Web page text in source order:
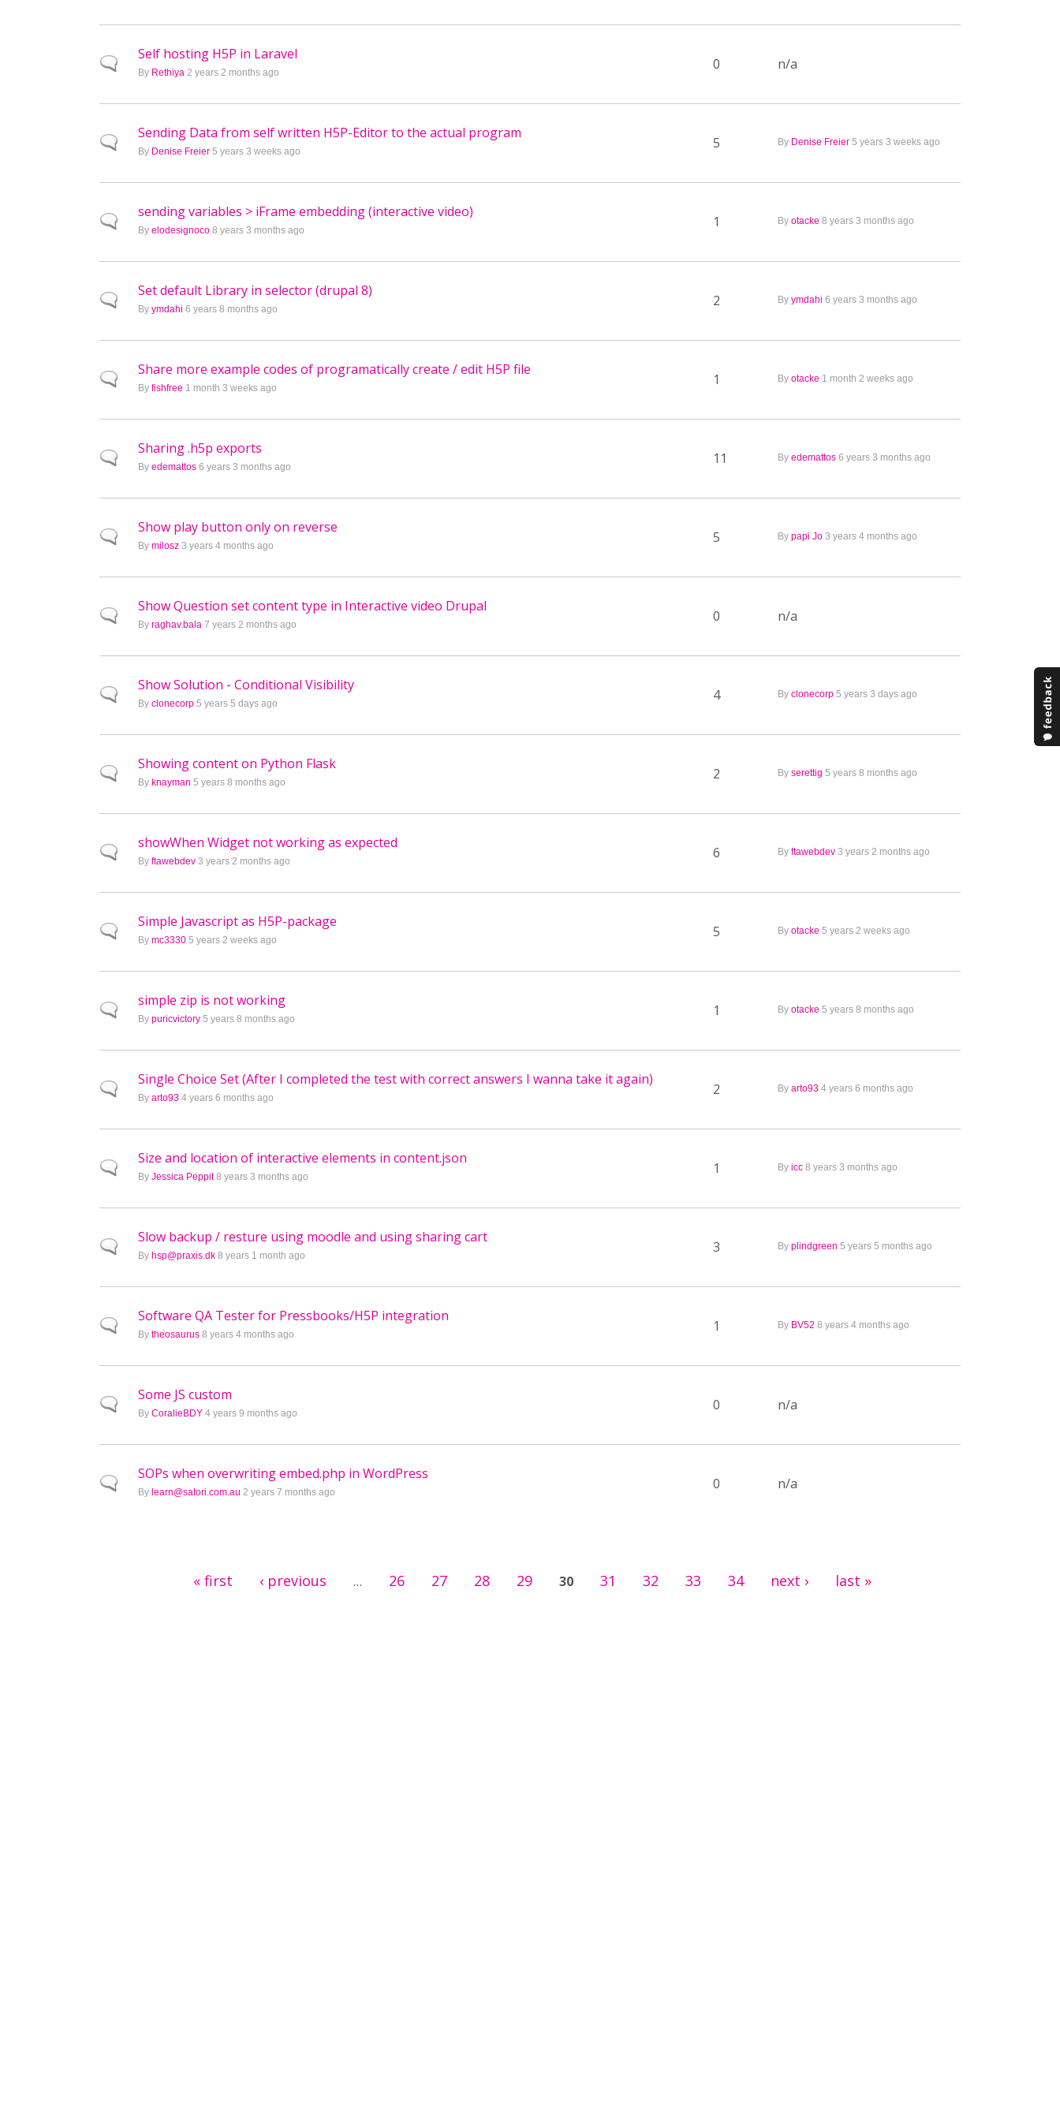
Normal topic
Self hosting H5P in Laravel
By Rethiya 2 years 2 months ago 0 n/a
Normal topic
Sending Data from self written H5P-Editor to the actual program
By Denise Freier 5 years 3 weeks ago 5 By Denise Freier 5 years 3 weeks ago
Normal topic
sending variables > iFrame embedding (interactive video)
By elodesignoco 8 years 3 months ago 1 By otacke 8 years 3 months ago
Normal topic
Set default Library in selector (drupal 8)
By ymdahi 6 years 8 months ago 2 By ymdahi 6 years 3 months ago
Normal topic
Share more example codes of programatically create / edit H5P file
By fishfree 1 month 3 weeks ago 1 By otacke 1 month 2 weeks ago
Normal topic
Sharing .h5p exports
By edemattos 6 years 3 months ago 11 By edemattos 6 years 3 months ago
Normal topic
Show play button only on reverse
By milosz 3 years 4 months ago 5 By papi Jo 3 years 4 months ago
Normal topic
Show Question set content type in Interactive video Drupal
By raghav.bala 7 years 2 months ago 0 n/a
Normal topic
Show Solution - Conditional Visibility
By clonecorp 5 years 5 days ago 4 By clonecorp 5 years 3 days ago
Normal topic
Showing content on Python Flask
By knayman 5 years 8 months ago 2 By serettig 5 years 8 months ago
Normal topic
showWhen Widget not working as expected
By ftawebdev 3 years 2 months ago 6 By ftawebdev 3 years 2 months ago
Normal topic
Simple Javascript as H5P-package
By mc3330 5 years 2 weeks ago 5 By otacke 5 years 2 weeks ago
Normal topic
simple zip is not working
By puricvictory 5 years 8 months ago 1 By otacke 5 years 8 months ago
Normal topic
Single Choice Set (After I completed the test with correct answers I wanna take it again)
By arto93 4 years 6 months ago 2 By arto93 4 years 6 months ago
Normal topic
Size and location of interactive elements in content.json
By Jessica Peppit8 years 3 months ago 1 By icc 8 years 3 months ago
Normal topic
Slow backup / resture using moodle and using sharing cart
By hsp@praxis.dk 8 years 1 month ago 3 By plindgreen 5 years 5 months ago
Normal topic
Software QA Tester for Pressbooks/H5P integration
By theosaurus 8 years 4 months ago 1 By BV52 8 years 4 months ago
Normal topic
Some JS custom
By CoralieBDY 4 years 9 months ago 0 n/a
Normal topic
SOPs when overwriting embed.php in WordPress
By learn@satori.com.au 2 years 7 months ago 0 n/a
« first ‹ previous … 26 27 28 29 30 31 32 33 34 next › last »